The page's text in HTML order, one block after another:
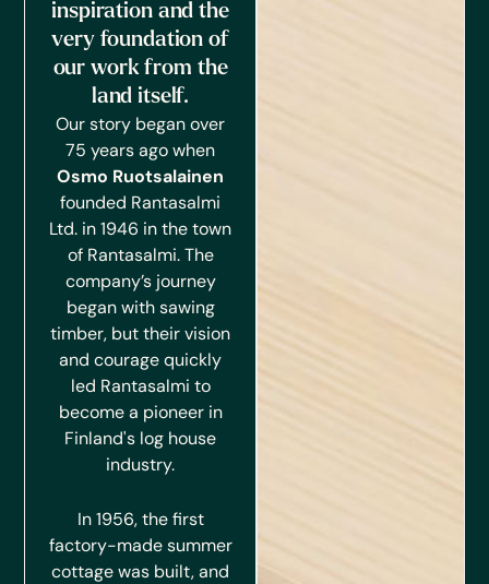
inspiration and the
very foundation of
our work from the
land itself.
Our story began over
75 years ago when
Osmo Ruotsalainen
founded Rantasalmi
Ltd. in 1946 in the town
of Rantasalmi.The
company’s journey
began with sawing
timber, but their vision
and courage quickly
led Rantasalmi to
become a pioneer in
Finland's log house
industry.
In 1956, the first
factory-made summer
cottage was built, and